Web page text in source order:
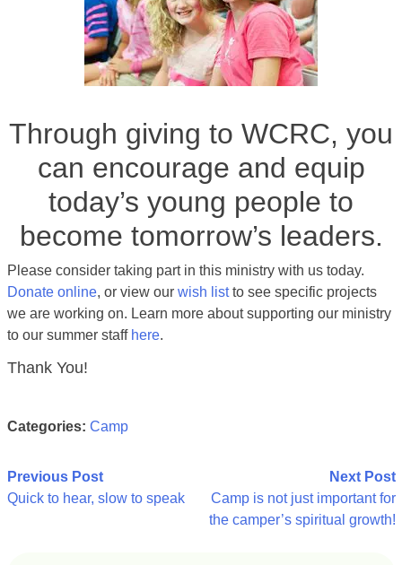
Through giving to WCRC, you
can encourage and equip
today’s young people to
become tomorrow’s leaders.
Please consider taking part in this ministry with us today.
Donate online, or view our wish listto see specific projects
we are working on. Learn more about supporting our ministry
to our summer staff here.
Thank You!
Categories: Camp
Post
navigation
Previous Post
Quick to hear, slow to speak
Next Post
Camp is not just important for
the camper’s spiritual growth!